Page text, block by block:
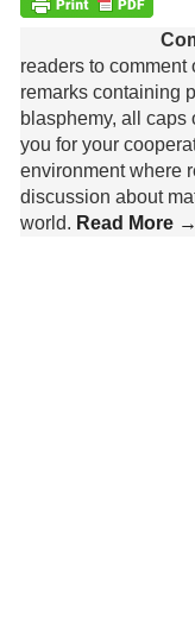
readers to
remarks containing
blasphemy, all caps
you for your
environment where
discussion about
world. Read More →